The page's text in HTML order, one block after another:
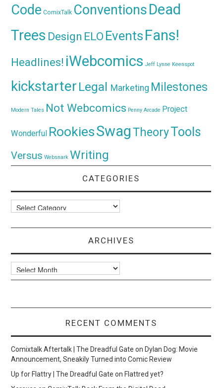
Code ComixTalk ConventionsDead
Trees Design ELO Events Fans!
Headlines! iWebcomics Jeff Lynne Keenspot
kickstarter Legal Marketing Milestones
Modern Tales Not Webcomics Penny Arcade Project
Wonderful RookiesSwagTheoryTools
Versus Websnark Writing
CATEGORIES
Categories
ARCHIVES
Archives
RECENT COMMENTS
Comixtalk Aftertalk | The Dreadful Gate on Dylan Dog: Movie
Announcement, Sneakily Turned into Comic Review
Up for Flattry | The Dreadful Gate on Flattred yet?